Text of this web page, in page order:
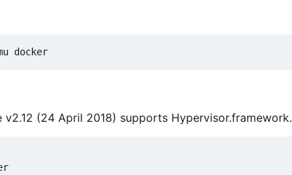
v2.12 (24 April 2018) supports Hypervisor.framework.